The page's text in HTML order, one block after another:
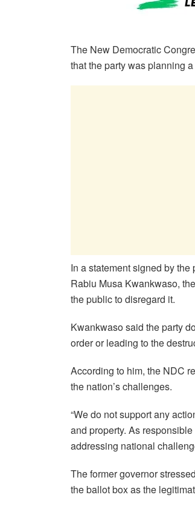
The New Democratic
that the party was planning
In a statement signed by
Rabiu Musa Kwankwaso,
the public to disregard it.
Kwankwaso said the party
order or leading to the
According to him, the NDC
the nation’s challenges.
“We do not support any
and property. As
addressing national
The former governor
the ballot box as the